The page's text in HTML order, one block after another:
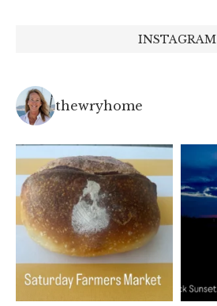
INSTAGRAM
thewryhome